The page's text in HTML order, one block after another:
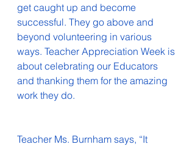
get caught up and become
successful. They go above and
beyond volunteering in various
ways. Teacher Appreciation Week is
about celebrating our Educators
and thanking them for the amazing
work they do.
Teacher Ms. Burnham says, “It